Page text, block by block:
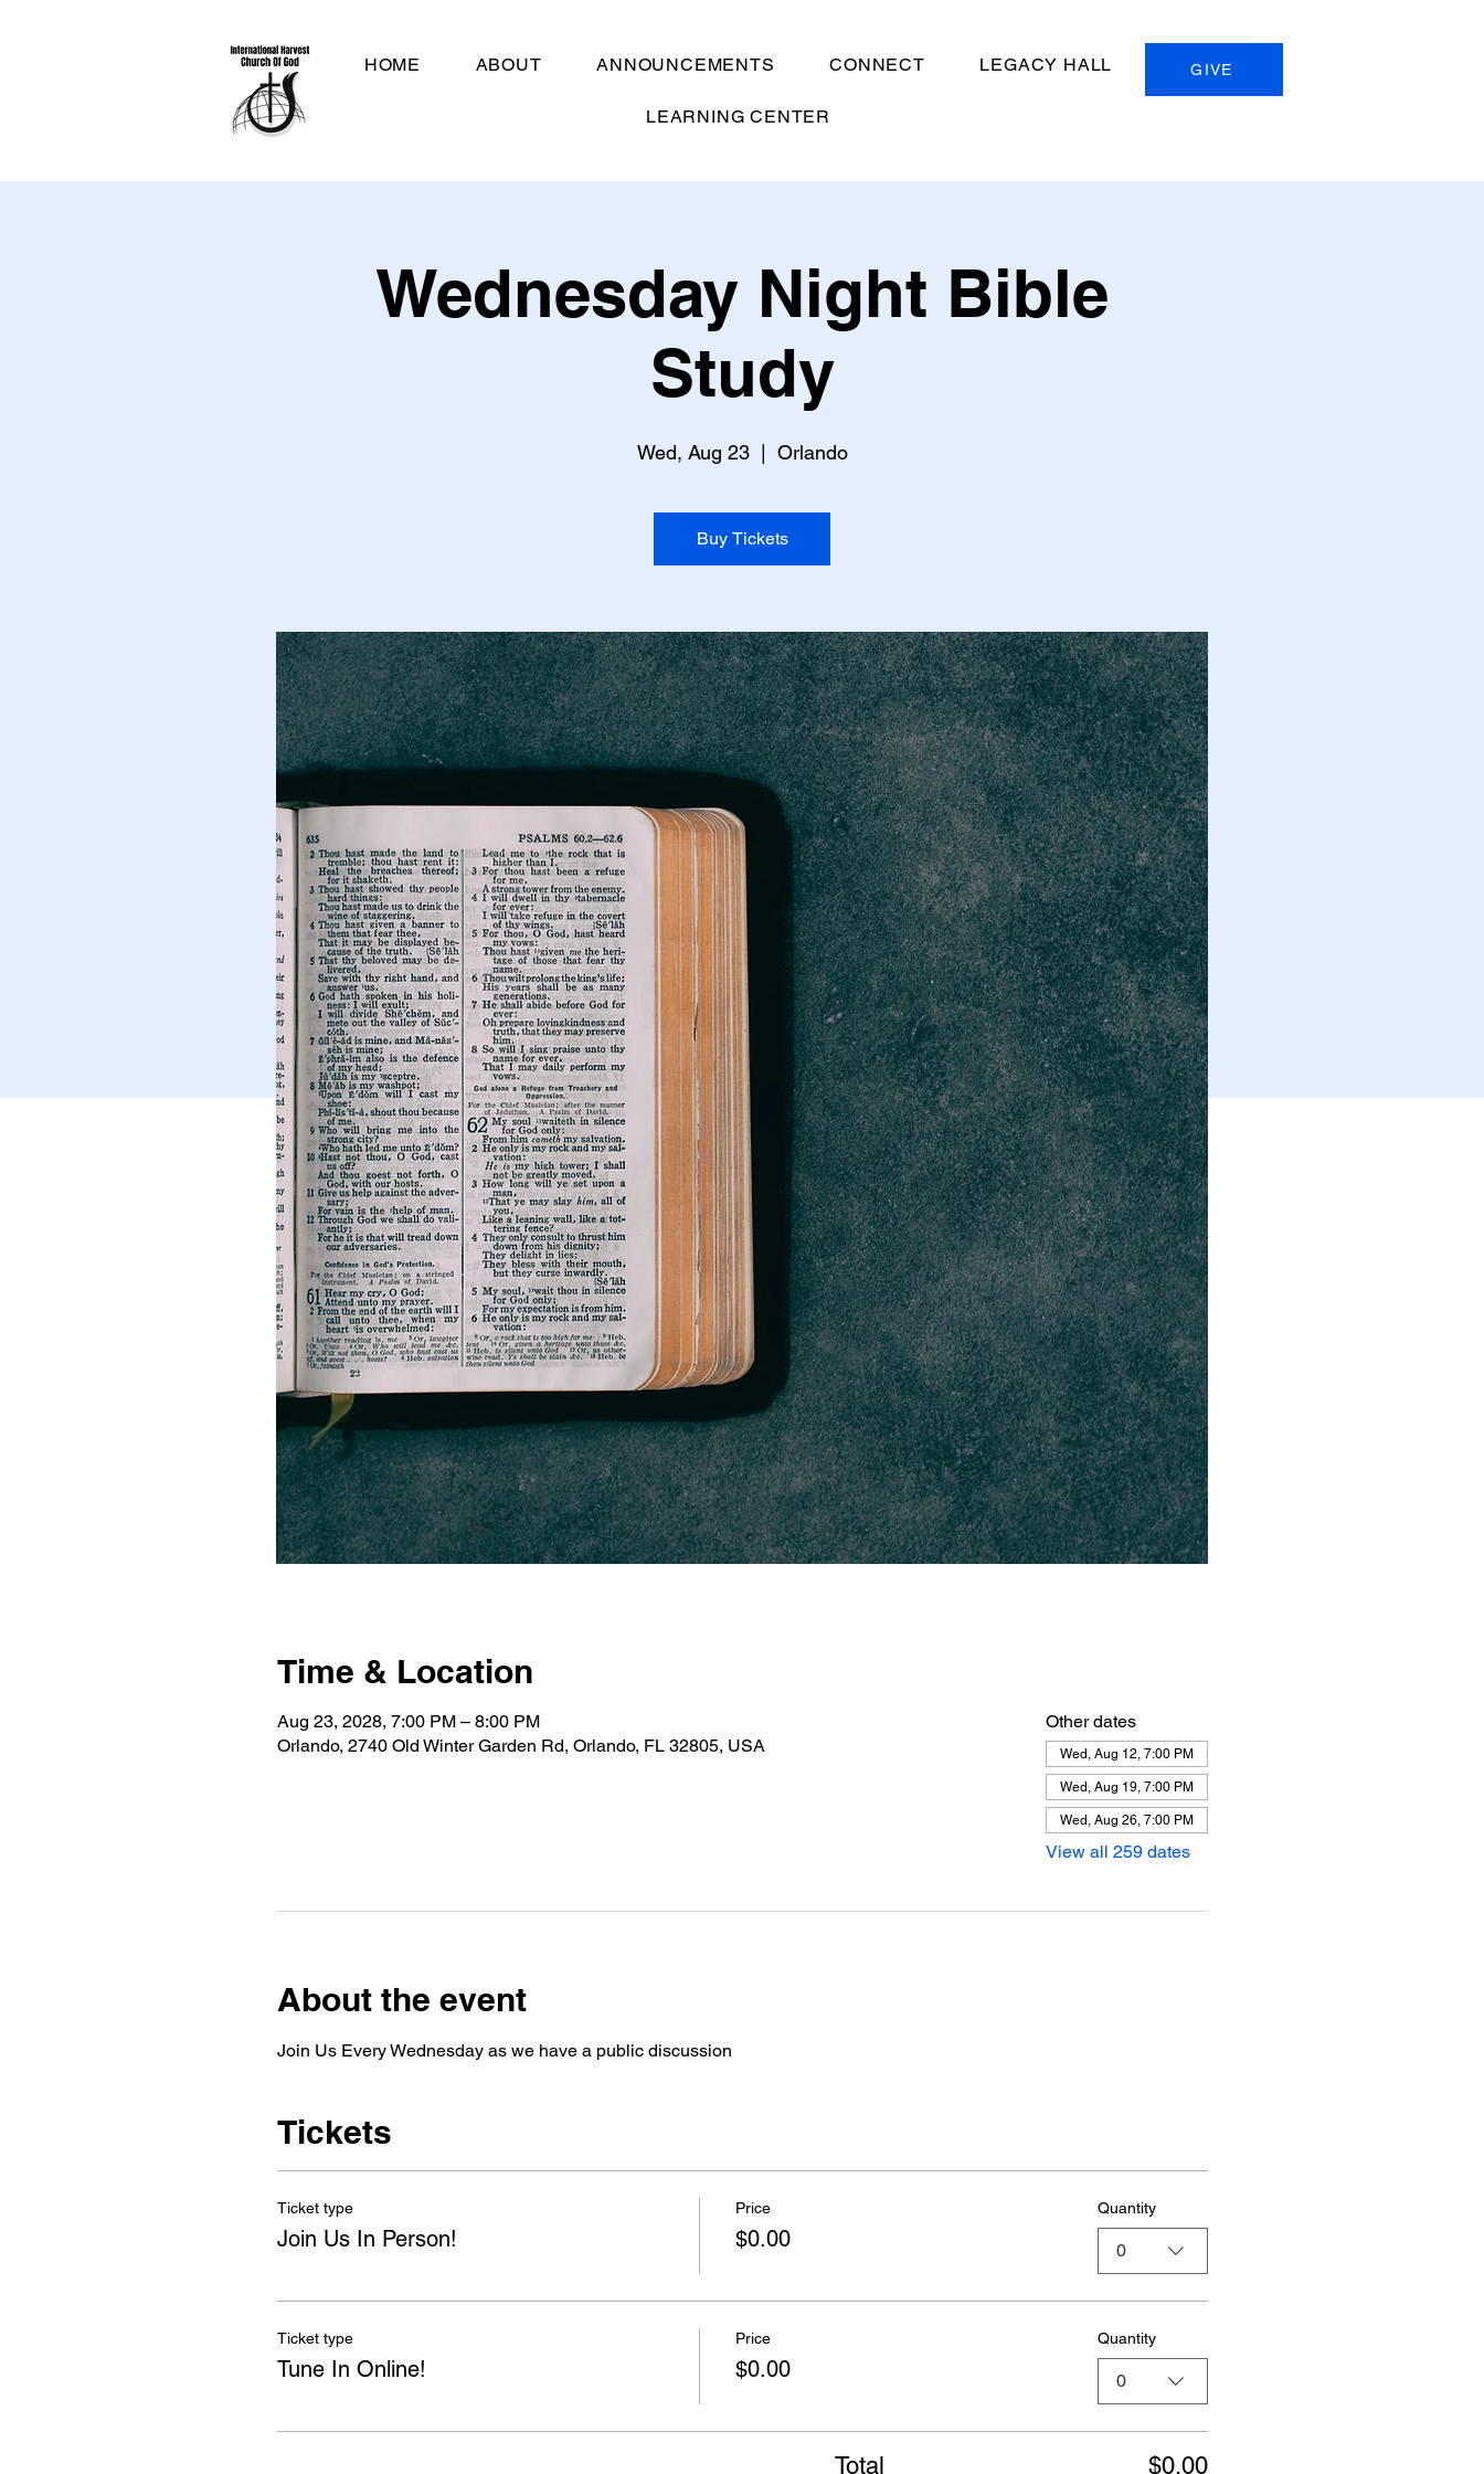
HOME ABOUT ANNOUNCEMENTS CONNECT LEGACY HALL
LEARNING CENTER
GIVE
Wednesday Night Bible
Study
Wed, Aug 23
  |
Orlando
Buy Tickets
Time & Location
Aug 23, 2028, 7:00 PM – 8:00 PM
Orlando, 2740 Old Winter Garden Rd, Orlando, FL 32805, USA
Other dates
Wed, Aug 12, 7:00 PM
Wed, Aug 19, 7:00 PM
Wed, Aug 26, 7:00 PM
View all 259 dates
About the event
Join Us Every Wednesday as we have a public discussion
Tickets
Ticket type
Join Us In Person!
Price
$0.00
Quantity
0
Ticket type
Tune In Online!
Price
$0.00
Quantity
0
Total $0.00